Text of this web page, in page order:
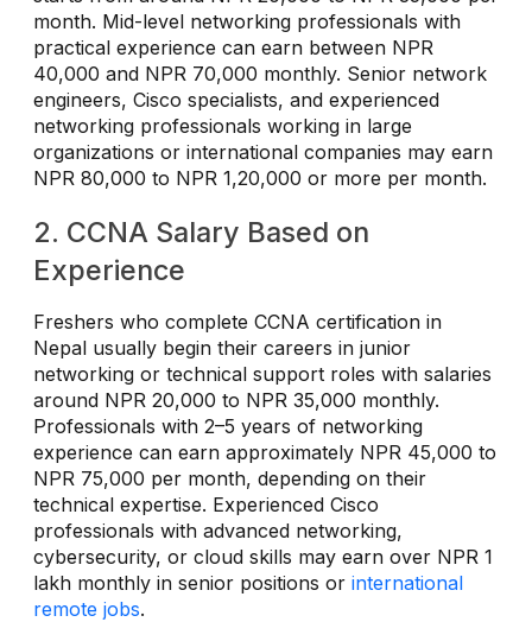
month. Mid-level networking professionals with
practical experience can earn between NPR
40,000 and NPR 70,000 monthly. Senior network
engineers, Cisco specialists, and experienced
networking professionals working in large
organizations or international companies may earn
NPR 80,000 to NPR 1,20,000 or more per month.
2. CCNA Salary Based on
Experience
Freshers who complete CCNA certification in
Nepal usually begin their careers in junior
networking or technical support roles with salaries
around NPR 20,000 to NPR 35,000 monthly.
Professionals with 2–5 years of networking
experience can earn approximately NPR 45,000 to
NPR 75,000 per month, depending on their
technical expertise. Experienced Cisco
professionals with advanced networking,
cybersecurity, or cloud skills may earn over NPR 1
lakh monthly in senior positions or international
remote jobs.